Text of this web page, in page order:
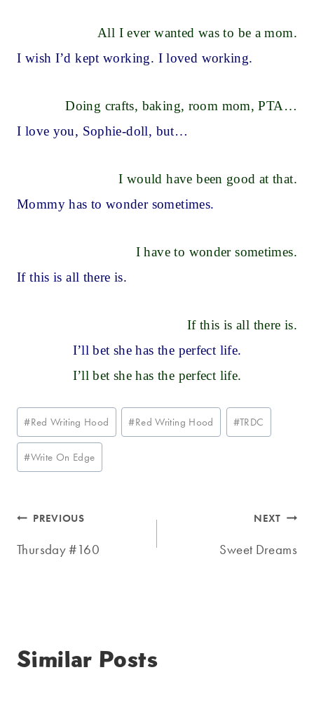
All I ever wanted was to be a mom.
I wish I’d kept working. I loved working.
Doing crafts, baking, room mom, PTA…
I love you, Sophie-doll, but…
I would have been good at that.
Mommy has to wonder sometimes.
I have to wonder sometimes.
If this is all there is.
If this is all there is.
I’ll bet she has the perfect life.
I’ll bet she has the perfect life.
Post
Tags:
#Red Writing Hood #Red Writing Hood #TRDC
#Write On Edge
Post
navigation
PREVIOUS
Thursday #160
NEXT
Sweet Dreams
Similar Posts